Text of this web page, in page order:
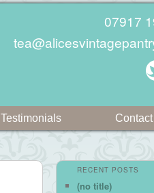
07917
Testimonials
RECENT POSTS
(no title)